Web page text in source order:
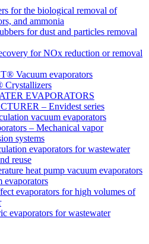
for the biological removal of
and ammonia
for dust and particles removal
for NOx reduction or removal
Vacuum evaporators
EVAPORATORS
– Envidest series
vacuum evaporators
– Mechanical vapor
systems
evaporators for wastewater
reuse
heat pump vacuum evaporators
evaporators
evaporators for high volumes of
evaporators for wastewater